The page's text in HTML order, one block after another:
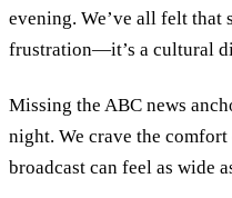
evening. We’ve all felt
frustration—it’s a cultural
Missing the ABC news
night. We crave the
broadcast can feel as wide